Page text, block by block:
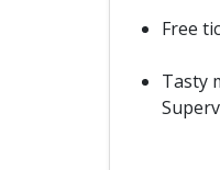
Free
Tasty